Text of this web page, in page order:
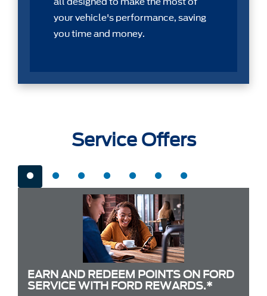
your vehicle's performance, saving
you time and money.
Service Offers
EARN AND REDEEM POINTS ON FORD
SERVICE WITH FORD REWARDS.*